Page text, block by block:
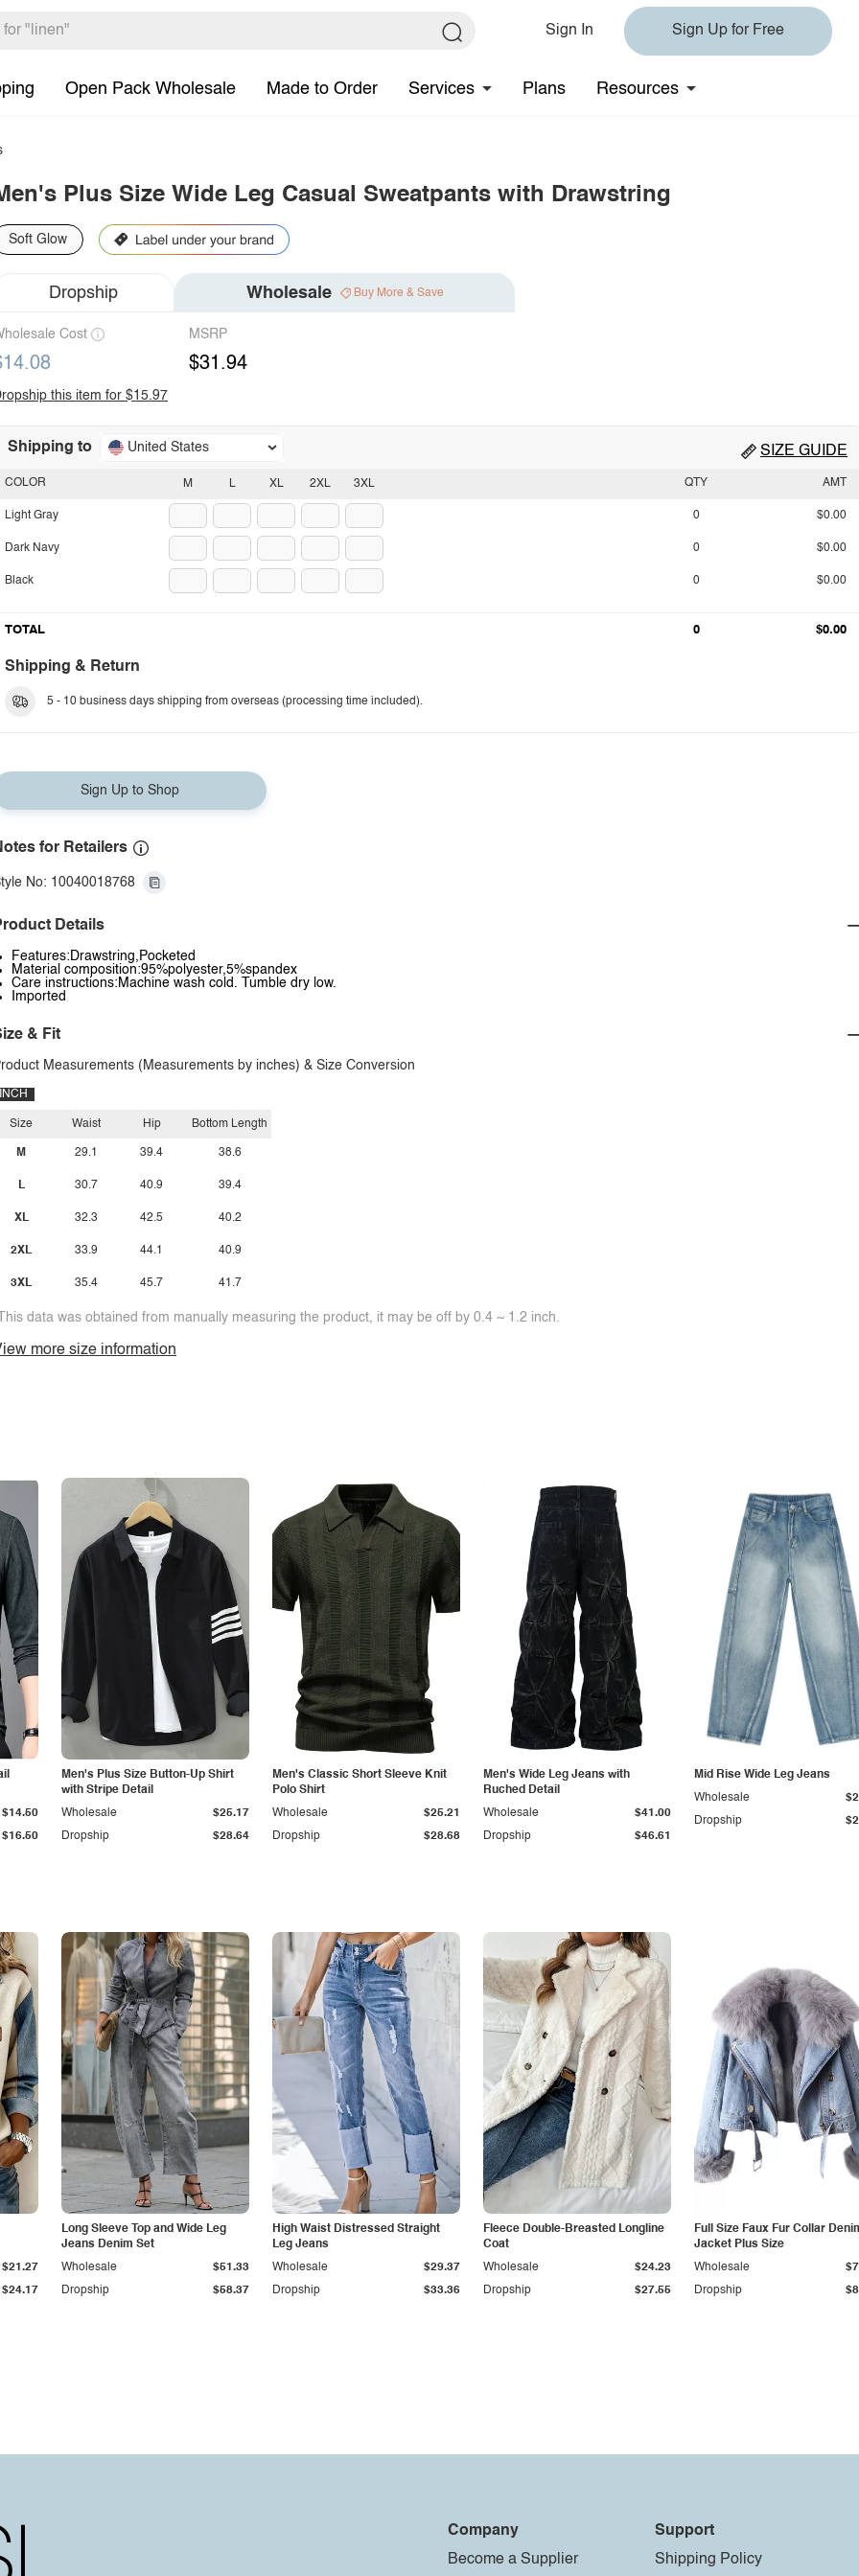
Sign In Sign Up for Free
Open Pack Wholesale Made to Order Services Plans Resources
Plus Size Wide Leg Casual Sweatpants with Drawstring
Soft Glow
Dropship Wholesale Buy More & Save
Cost MSRP
$31.94
this item for $15.97
Shipping to United States SIZE GUIDE
M L XL 2XL 3XL
COLOR
Light Gray
Dark Navy
Black
QTY AMT
0 $0.00
0 $0.00
0 $0.00
TOTAL 0 $0.00
Shipping & Return
5 - 10 business days shipping from overseas (processing time included).
Sign Up to Shop
for Retailers
No: 10040018768
Details
Features:Drawstring,Pocketed
Material composition:95%polyester,5%spandex
Care instructions:Machine wash cold. Tumble dry low.
Imported
& Fit
Measurements (Measurements by inches) & Size Conversion
INCH
Size
M
L
XL
2XL
3XL
Waist
29.1
30.7
32.3
33.9
35.4
Hip
39.4
40.9
42.5
44.1
45.7
Bottom Length
38.6
39.4
40.2
40.9
41.7
data was obtained from manually measuring the product, it may be off by 0.4 ~ 1.2 inch.
more size information
$16.50
$14.50
Men's Plus Size Button-Up Shirt
with Stripe Detail
Dropship $28.64
Wholesale $25.17
Men's Classic Short Sleeve Knit
Polo Shirt
Dropship $28.68
Wholesale $25.21
Men's Wide Leg Jeans with
Ruched Detail
Dropship $46.61
Wholesale $41.00
Mid Rise Wide Leg Jeans
Dropship
Wholesale
$24.17
$21.27
Long Sleeve Top and Wide Leg
Jeans Denim Set
Dropship $58.37
Wholesale $51.33
High Waist Distressed Straight
Leg Jeans
Dropship $33.36
Wholesale $29.37
Fleece Double-Breasted Longline
Coat
Dropship $27.55
Wholesale $24.23
Full Size Faux Fur Collar
Jacket Plus Size
Dropship
Wholesale
Company
Become a Supplier
Support
Shipping Policy